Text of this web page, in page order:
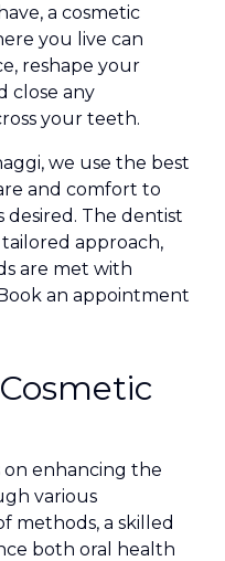
a cosmetic
you live can
reshape your
close any
your teeth.
we use the best
and comfort to
desired. The dentist
approach,
are met with
an appointment
on enhancing the
various
methods, a skilled
both oral health